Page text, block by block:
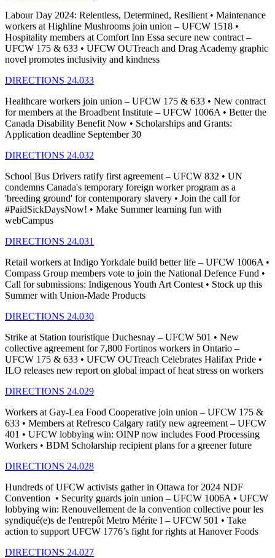
Labour Day 2024: Relentless, Determined, Resilient • Maintenance
workers at Highline Mushrooms join union – UFCW 1518 •
Hospitality members at Comfort Inn Essa secure new contract –
UFCW 175 & 633 • UFCW OUTreach and Drag Academy graphic
novel promotes inclusivity and kindness
DIRECTIONS 24.033
Healthcare workers join union – UFCW 175 & 633 • New contract
for members at the Broadbent Institute – UFCW 1006A • Better the
Canada Disability Benefit Now • Scholarships and Grants:
Application deadline September 30
DIRECTIONS 24.032
School Bus Drivers ratify first agreement – UFCW 832 • UN
condemns Canada's temporary foreign worker program as a
'breeding ground' for contemporary slavery • Join the call for
#PaidSickDaysNow! • Make Summer learning fun with
webCampus
DIRECTIONS 24.031
Retail workers at Indigo Yorkdale build better life – UFCW 1006A •
Compass Group members vote to join the National Defence Fund •
Call for submissions: Indigenous Youth Art Contest • Stock up this
Summer with Union-Made Products
DIRECTIONS 24.030
Strike at Station touristique Duchesnay – UFCW 501 • New
collective agreement for 7,800 Fortinos workers in Ontario –
UFCW 175 & 633 • UFCW OUTreach Celebrates Halifax Pride •
ILO releases new report on global impact of heat stress on workers
DIRECTIONS 24.029
Workers at Gay-Lea Food Cooperative join union – UFCW 175 &
633 • Members at Refresco Calgary ratify new agreement – UFCW
401 • UFCW lobbying win: OINP now includes Food Processing
Workers • BDM Scholarship recipient plans for a greener future
DIRECTIONS 24.028
Hundreds of UFCW activists gather in Ottawa for 2024 NDF
Convention • Security guards join union – UFCW 1006A • UFCW
lobbying win: Renouvellement de la convention collective pour les
syndiqué(e)s de l'entrepôt Metro Mérite I – UFCW 501 • Take
action to support UFCW 1776’s fight for rights at Hanover Foods
DIRECTIONS 24.027